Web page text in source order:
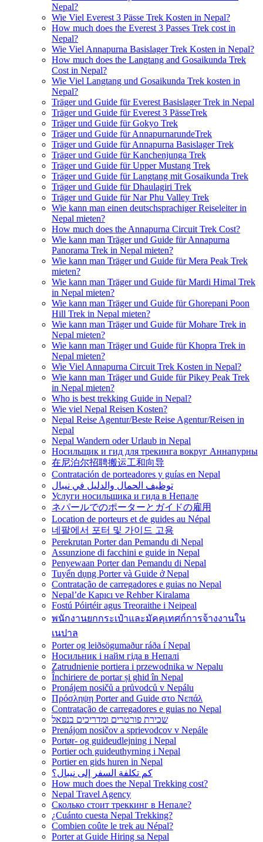
Nepal?
Wie Viel Everest 3 Pässe Trek Kosten in Nepal?
How much does the Everest 3 Passes Trek cost in
Nepal?
Wie Viel Annapurna Basislager Trek Kosten in Nepal?
How much does the Langtang and Gosaikunda Trek
Cost in Nepal?
Wie Viel Langtang und Gosaikunda Trek kosten in
Nepal?
Träger und Guide für Everest Basislager Trek in Nepal
Träger und Guide für Everest 3 PässeTrek
Träger und Guide für Gokyo Trek
Träger und Guide für AnnapurnarundeTrek
Träger und Guide für Annapurna Basislager Trek
Träger und Guide für Kanchenjunga Trek
Träger und Guide für Upper Mustang Trek
Träger und Guide für Langtang mit Gosaikunda Trek
Träger und Guide für Dhaulagiri Trek
Träger und Guide für Nar Phu Valley Trek
Wie kann man einen deutschsprachiger Reiseleiter in
Nepal mieten?
How much does the Annapurna Circuit Trek Cost?
Wie kann man Träger und Guide für Annapurna
Panorama Trek in Nepal mieten?
Wie kann man Träger und Guide für Mera Peak Trek
mieten?
Wie kann man Träger und Guide für Mardi Himal Trek
in Nepal mieten?
Wie kann man Träger und Guide für Ghorepani Poon
Hill Trek in Nepal mieten?
Wie kann man Träger und Guide für Mohare Trek in
Nepal mieten?
Wie kann man Träger und Guide für Khopra Trek in
Nepal mieten?
Wie Viel Annapurna Circuit Trek Kosten in Nepal?
Wie kann man Träger und Guide für Pikey Peak Trek
in Nepal mieten?
Who is best trekking Guide in Nepal?
Wie viel Nepal Reisen Kosten?
Nepal Reise Agentur/Beste Reise Agentur/Reisen in
Nepal
Nepal Wandern oder Urlaub in Nepal
Носильщик и гид для трекинга вокруг Аннапурны
在尼泊尔招聘搬运工和向导
Contratación de porteadores y guías en Nepal
توظيف الحمال والدليل في نيبال
Услуги носильщика и гида в Непале
ネパールでのポーターとガイドの雇用
Location de porteurs et de guides au Népal
네팔에서 포터 및 가이드 고용
Perekrutan Porter dan Pemandu di Nepal
Assunzione di facchini e guide in Nepal
Penyewaan Porter dan Pemandu di Nepal
Tuyển dụng Porter và Guide ở Nepal
Contratação de carregadores e guias no Nepal
Nepal’de Kapıcı ve Rehber Kiralama
Fostú Póirtéir agus Treoraithe i Neipeal
พนักงานยกกระเป๋าและมัคคุเทศก์การจ้างงานใน
เนปาล
Porter og leiðsögumaður ráða í Nepal
Носильник і найм гіда в Непалі
Zatrudnienie portiera i przewodnika w Nepalu
Închiriere de portar și ghid în Nepal
Pronájem nosičů a průvodců v Nepálu
Πρόσληψη Porter and Guide στο Νεπάλ
Contratação de carregadores e guias no Nepal
שכירת פורטרים ומדריכים בנפאל
Prenájom nosičov a sprievodcov v Nepále
Portør- og guideudlejning i Nepal
Portier och guideuthyrning i Nepal
Portier en gids huren in Nepal
كم تكلفة السفر إلى نيبال؟
How much does the Nepal Trekking cost?
Nepal Travel Agency
Сколько стоит треккинг в Непале?
¿Cuánto cuesta Nepal Trekking?
Combien coûte le trek au Népal?
Porter at Guide Hiring sa Nepal